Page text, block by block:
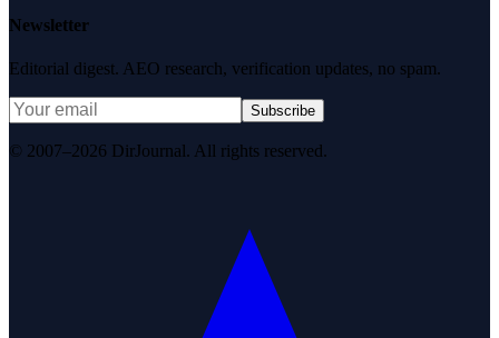
Newsletter
Editorial digest. AEO research, verification updates, no spam.
Subscribe
© 2007–2026 DirJournal. All rights reserved.